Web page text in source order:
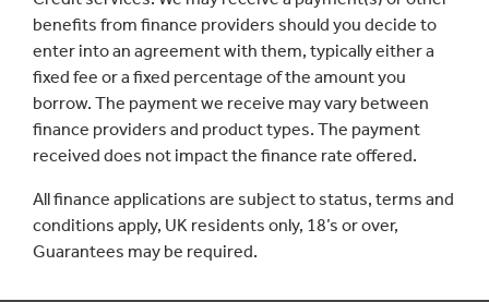
benefits from finance providers should you decide to
enter into an agreement with them, typically either a
fixed fee or a fixed percentage of the amount you
borrow. The payment we receive may vary between
finance providers and product types. The payment
received does not impact the finance rate offered.
All finance applications are subject to status, terms and
conditions apply, UK residents only, 18’s or over,
Guarantees may be required.